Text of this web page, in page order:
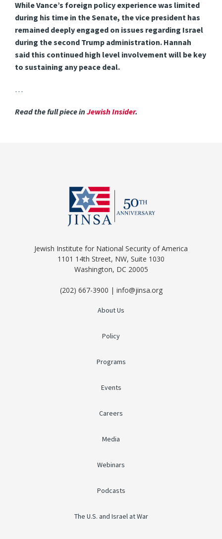
While Vance’s foreign policy experience was limited
during his time in the Senate, the vice president has
remained deeply engaged on issues regarding Israel
during the second Trump administration. Hannah
said this continued high level involvement will be key
to sustaining any peace deal.
…
Read the full piece inJewish Insider.
Jewish Institute for National Security of America
1101 14th Street, NW, Suite 1030
Washington, DC 20005
(202) 667-3900 | info@jinsa.org
About Us
Policy
Programs
Events
Careers
Media
Webinars
Podcasts
The U.S. and Israel at War